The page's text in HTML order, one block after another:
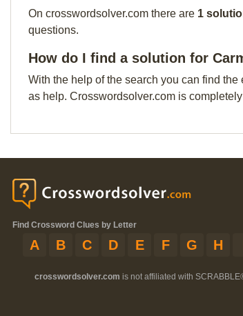
On crosswordsolver.com there are 1
questions.
How do I find a solution for
With the help of the search you can find
as help. Crosswordsolver.com is
Find Crossword Clues by Letter
A B C D E F G H
crosswordsolver.com is not affiliated with